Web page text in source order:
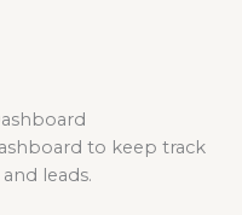
to keep track
leads.